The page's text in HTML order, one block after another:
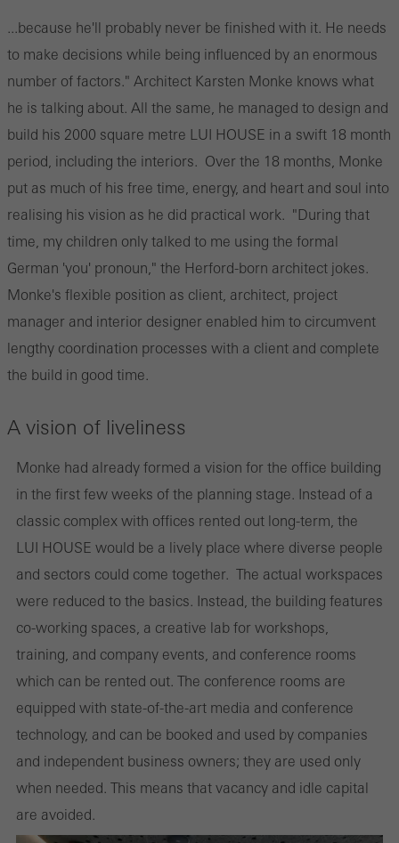
...because he'll probably never be finished with it. He needs
to make decisions while being influenced by an enormous
number of factors." Architect Karsten Monke knows what
he is talking about. All the same, he managed to design and
build his 2000 square metre LUI HOUSE in a swift 18 month
period, including the interiors. Over the 18 months, Monke
put as much of his free time, energy, and heart and soul into
realising his vision as he did practical work. "During that
time, my children only talked to me using the formal
German 'you' pronoun," the Herford-born architect jokes.
Monke's flexible position as client, architect, project
manager and interior designer enabled him to circumvent
lengthy coordination processes with a client and complete
the build in good time.
A vision of liveliness
Monke had already formed a vision for the office building
in the first few weeks of the planning stage. Instead of a
classic complex with offices rented out long-term, the
LUI HOUSE would be a lively place where diverse people
and sectors could come together. The actual workspaces
were reduced to the basics. Instead, the building features
co-working spaces, a creative lab for workshops,
training, and company events, and conference rooms
which can be rented out. The conference rooms are
equipped with state-of-the-art media and conference
technology, and can be booked and used by companies
and independent business owners; they are used only
when needed. This means that vacancy and idle capital
are avoided.